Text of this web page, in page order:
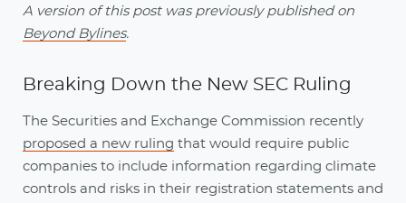
A version of this post was previously published on
Beyond Bylines.
Breaking Down the New SEC Ruling
The Securities and Exchange Commission recently
proposed a new ruling that would require public
companies to include information regarding climate
controls and risks in their registration statements and